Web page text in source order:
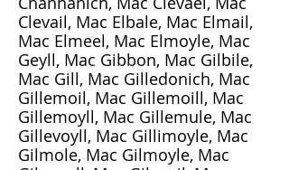
Clevail, Mac Elbale, Mac Elmail,
Mac Elmeel, Mac Elmoyle, Mac
Geyll, Mac Gibbon, Mac Gilbile,
Mac Gill, Mac Gilledonich, Mac
Gillemoil, Mac Gillemoill, Mac
Gillemoyll, Mac Gillemule, Mac
Gillevoyll, Mac Gillimoyle, Mac
Gilmole, Mac Gilmoyle, Mac